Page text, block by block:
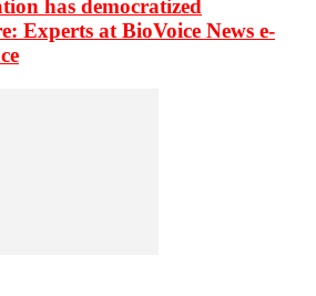
has democratized
Experts at BioVoice News e-